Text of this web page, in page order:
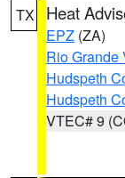
TX Heat
EPZ (ZA)
Rio Grande
Hudspeth
Hudspeth
VTEC# 9